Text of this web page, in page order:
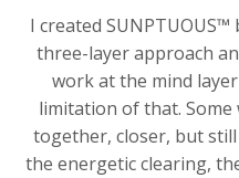
I created
three-layer approach
work at the mind
limitation of that.
together, closer, but
the energetic clearing,